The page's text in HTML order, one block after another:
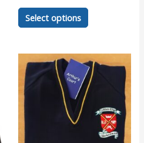
Select options
This
product
variants.
The
options
be
chosen